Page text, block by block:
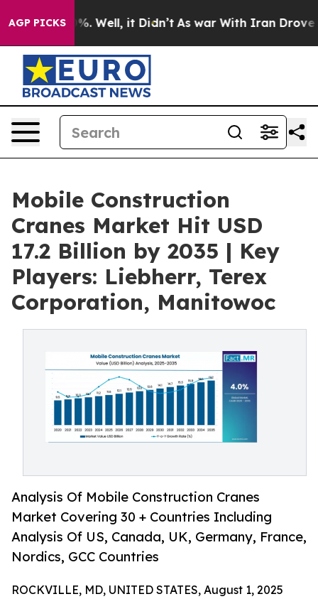
AGP PICKS
40%. Well, it Didn’t As war With Iran Drove oil
Mobile Construction
Cranes Market Hit USD
17.2 Billion by 2035 | Key
Players: Liebherr, Terex
Corporation, Manitowoc
Analysis Of Mobile Construction Cranes
Market Covering 30 + Countries Including
Analysis Of US, Canada, UK, Germany, France,
Nordics, GCC Countries
ROCKVILLE, MD, UNITED STATES, August 1, 2025